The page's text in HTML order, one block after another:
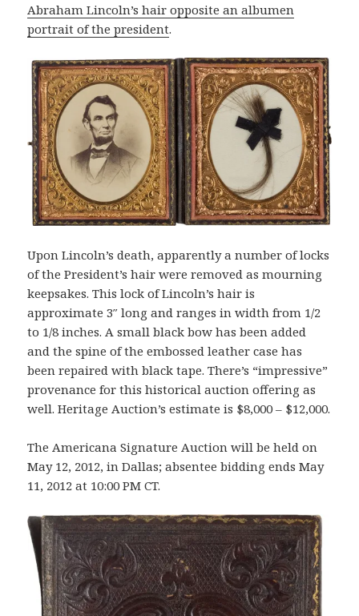
Abraham Lincoln’s hair opposite an albumen
portrait of the president.
Upon Lincoln’s death, apparently a number of locks
of the President’s hair were removed as mourning
keepsakes. This lock of Lincoln’s hair is
approximate 3″ long and ranges in width from 1/2
to 1/8 inches. A small black bow has been added
and the spine of the embossed leather case has
been repaired with black tape. There’s “impressive”
provenance for this historical auction offering as
well. Heritage Auction’s estimate is $8,000 – $12,000.
The Americana Signature Auction will be held on
May 12, 2012, in Dallas; absentee bidding ends May
11, 2012 at 10:00 PM CT.